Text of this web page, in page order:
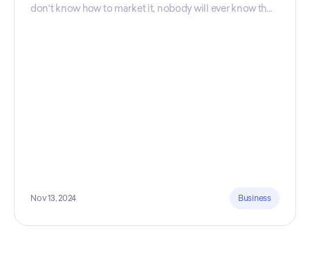
don't know how to market it, nobody will ever know that
Nov 13, 2024 Business